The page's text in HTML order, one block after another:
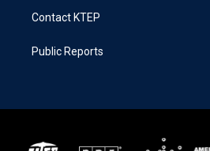
Contact KTEP
Public Reports